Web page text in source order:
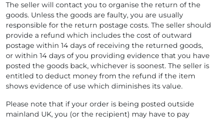
The seller will contact you to organise the return of the
goods. Unless the goods are faulty, you are usually
responsible for the return postage costs. The seller should
provide a refund which includes the cost of outward
postage within 14 days of receiving the returned goods,
or within 14 days of you providing evidence that you have
posted the goods back, whichever is soonest. The seller is
entitled to deduct money from the refund if the item
shows evidence of use which diminishes its value.
Please note that if your order is being posted outside
mainland UK, you (or the recipient) may have to pay